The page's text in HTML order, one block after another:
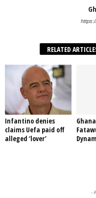
RELATED
Infantino denies
claims Uefa paid off
alleged ‘lover’
-